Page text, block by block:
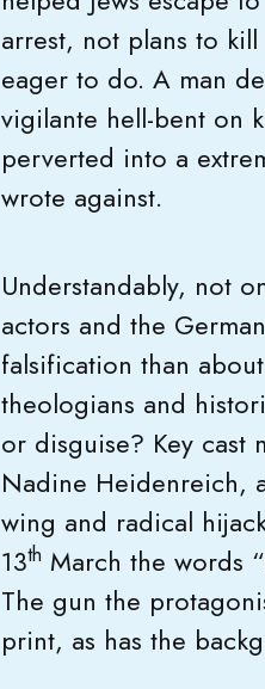
arrest, not plans to
eager to do. A man
vigilante hell-bent on
perverted into a
wrote against.
Understandably, not
actors and the
falsification than
theologians and
or disguise? Key cast
Nadine Heidenreich,
wing and radical
13th March the words
The gun the
print, as has the